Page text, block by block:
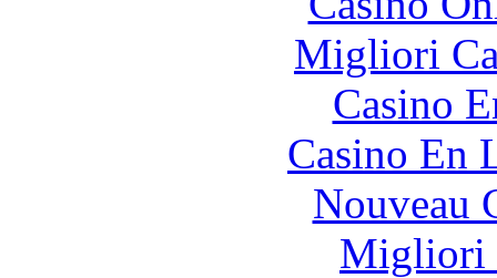
Migliori
Casino
Casino En
Nouveau
Migliori